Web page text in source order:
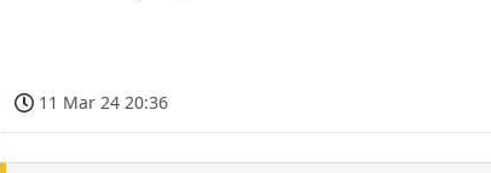
11 Mar 24 20:36